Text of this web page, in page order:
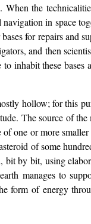
the
in
for repairs and
and then
these
hollow; for this
The source of
one or more
of some
by bit, using
manages to
form of energy